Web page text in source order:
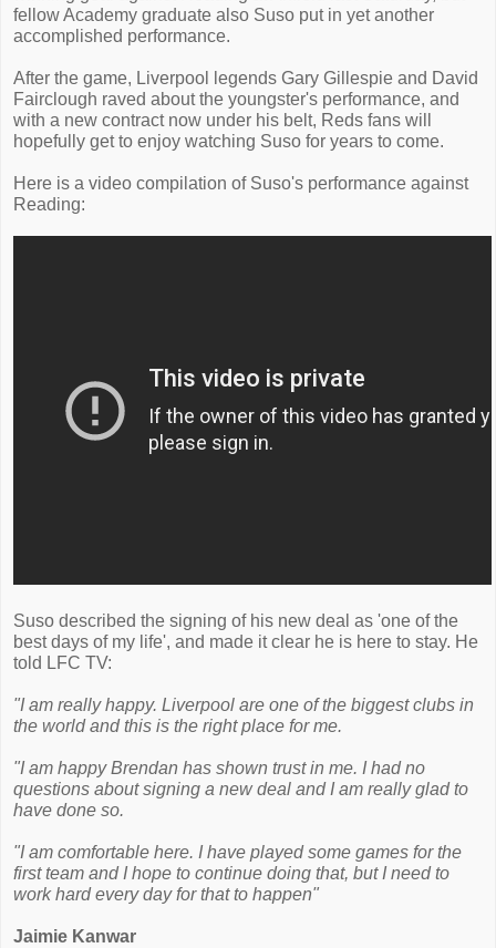
fellow Academy graduate also Suso put in yet another
accomplished performance.
After the game, Liverpool legends Gary Gillespie and David
Fairclough raved about the youngster's performance, and
with a new contract now under his belt, Reds fans will
hopefully get to enjoy watching Suso for years to come.
Here is a video compilation of Suso's performance against
Reading:
Suso described the signing of his new deal as 'one of the
best days of my life', and made it clear he is here to stay. He
told LFC TV:
"I am really happy. Liverpool are one of the biggest clubs in
the world and this is the right place for me.
"I am happy Brendan has shown trust in me. I had no
questions about signing a new deal and I am really glad to
have done so.
"I am comfortable here. I have played some games for the
first team and I hope to continue doing that, but I need to
work hard every day for that to happen"
Jaimie Kanwar